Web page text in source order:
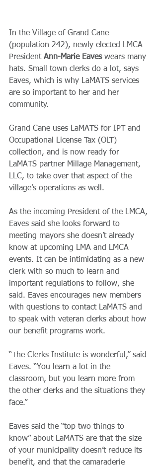
In the Village of Grand Cane
(population 242), newly elected LMCA
President Ann-Marie Eaves wears many
hats. Small town clerks do a lot, says
Eaves, which is why LaMATS services
are so important to her and her
community.
Grand Cane uses LaMATS for IPT and
Occupational License Tax (OLT)
collection, and is now ready for
LaMATS partner Millage Management,
LLC, to take over that aspect of the
village’s operations as well.
As the incoming President of the LMCA,
Eaves said she looks forward to
meeting mayors she doesn’t already
know at upcoming LMA and LMCA
events. It can be intimidating as a new
clerk with so much to learn and
important regulations to follow, she
said. Eaves encourages new members
with questions to contact LaMATS and
to speak with veteran clerks about how
our benefit programs work.
“The Clerks Institute is wonderful,” said
Eaves. “You learn a lot in the
classroom, but you learn more from
the other clerks and the situations they
face.”
Eaves said the “top two things to
know” about LaMATS are that the size
of your municipality doesn’t reduce its
benefit, and that the camaraderie